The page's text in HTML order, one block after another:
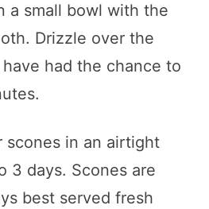
a small bowl with the
Drizzle over the
had the chance to
scones in an airtight
3 days. Scones are
best served fresh